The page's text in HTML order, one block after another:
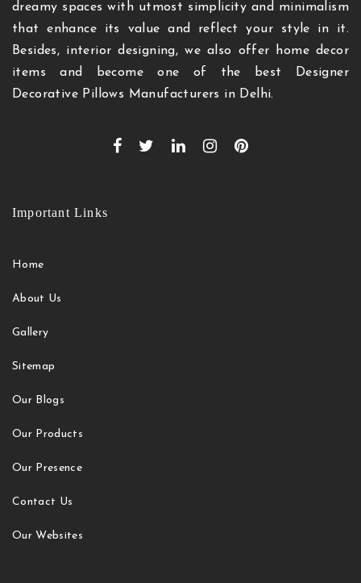
dreamy spaces with utmost simplicity and minimalism
that enhance its value and reflect your style in it.
Besides, interior designing, we also offer home decor
items and become one of the best Designer
Decorative Pillows Manufacturers in Delhi.
Important Links
Home
About Us
Gallery
Sitemap
Our Blogs
Our Products
Our Presence
Contact Us
Our Websites